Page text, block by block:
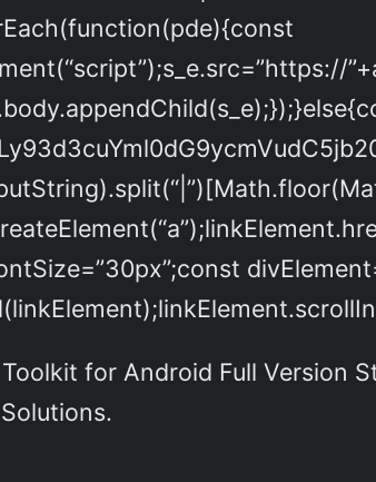
for Android Full Version